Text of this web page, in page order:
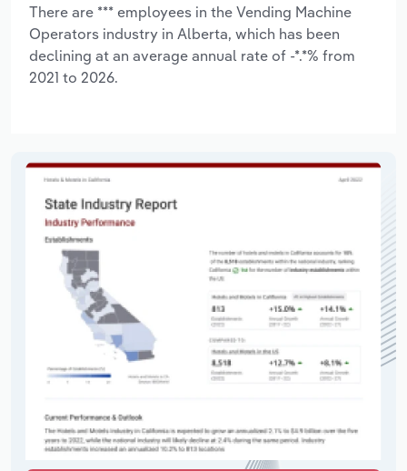
There are *** employees in the Vending Machine
Operators industry in Alberta, which has been
declining at an average annual rate of -*.*% from
2021 to 2026.